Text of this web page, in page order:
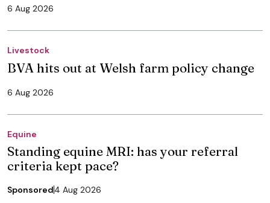
6 Aug 2026
Livestock
BVA hits out at Welsh farm policy change
6 Aug 2026
Equine
Standing equine MRI: has your referral
criteria kept pace?
Sponsored4 Aug 2026